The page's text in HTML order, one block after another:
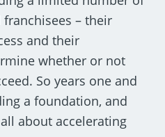
– their
and their
whether or not
So years one and
a foundation, and
about accelerating